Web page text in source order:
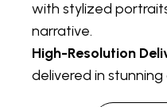
with stylized
narrative.
High-Resolution
delivered in stunning